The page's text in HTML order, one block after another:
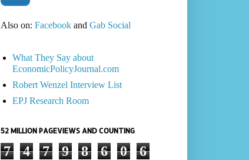
Also on: Facebookand Gab Social
What They Say about
EconomicPolicyJournal.com
Robert Wenzel Interview List
EPJ Research Room
52 MILLION PAGEVIEWS AND COUNTING
7 4 7 9 8 6 0 6